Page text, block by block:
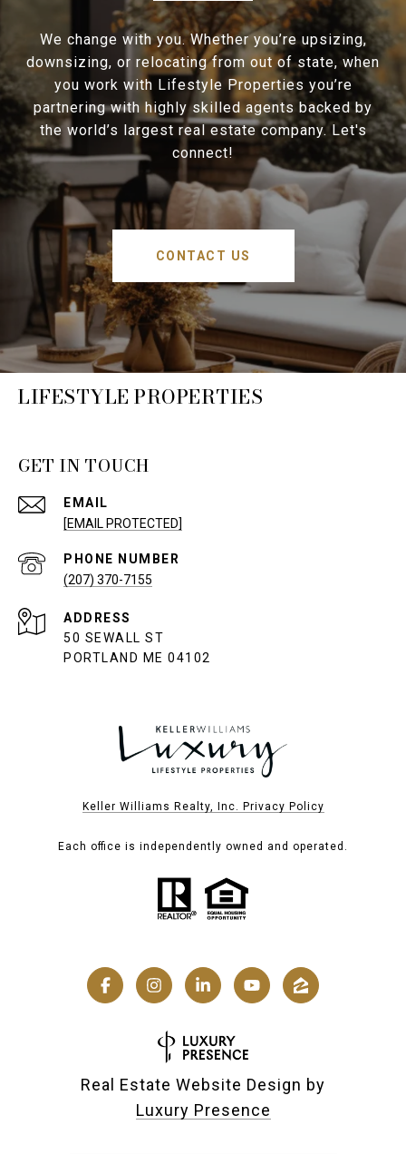
We change with you. Whether you’re upsizing,
downsizing, or relocating from out of state, when
you work with Lifestyle Properties you’re
partnering with highly skilled agents backed by
the world’s largest real estate company. Let's
connect!
CONTACT US
LIFESTYLE PROPERTIES
GET IN TOUCH
EMAIL
[EMAIL PROTECTED]
PHONE NUMBER
(207) 370-7155
ADDRESS
50 SEWALL ST
PORTLAND ME 04102
Keller Williams Realty, Inc. Privacy Policy
Each office is independently owned and operated.
Real Estate Website Design by
Luxury Presence